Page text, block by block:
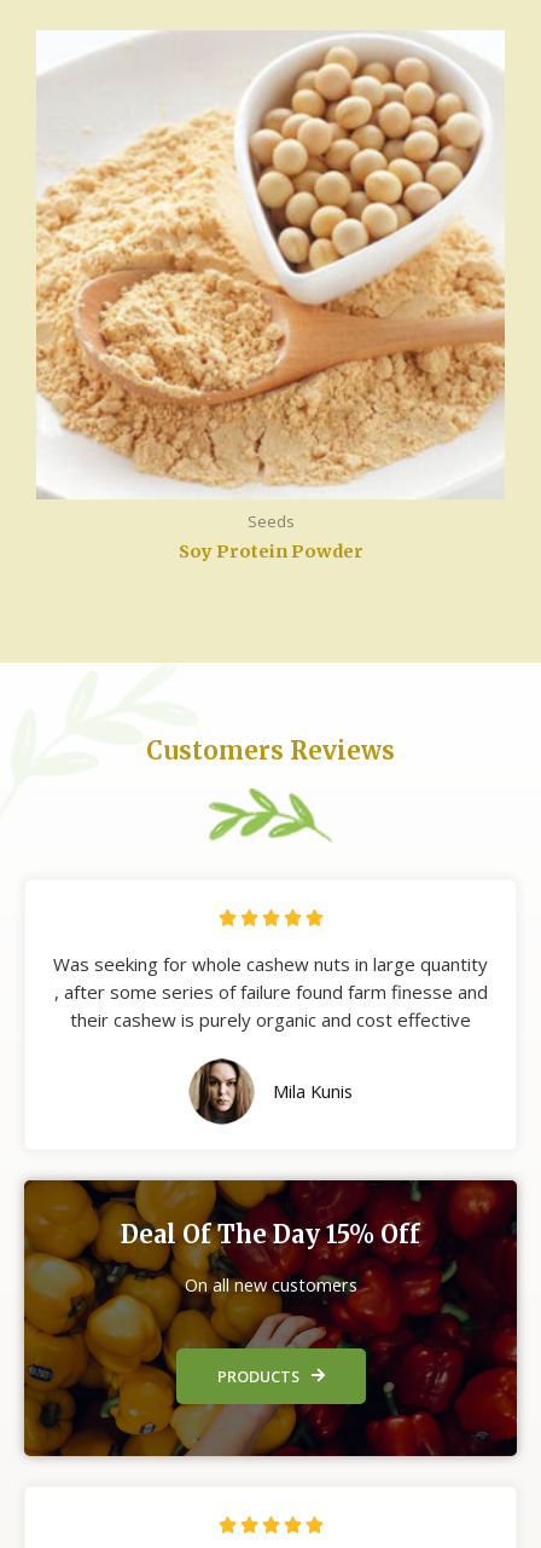
Seeds
Soy Protein Powder
Customers Reviews
    
Was seeking for whole cashew nuts in large quantity
, after some series of failure found farm finesse and
their cashew is purely organic and cost effective
Mila Kunis
Deal Of The Day 15% Off
On all new customers
PRODUCTS
    